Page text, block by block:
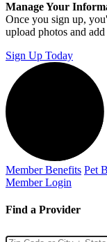
Manage Your
Once you sign up,
upload photos and
Sign Up Today
Member Benefits Pet
Member Login
Find a Provider